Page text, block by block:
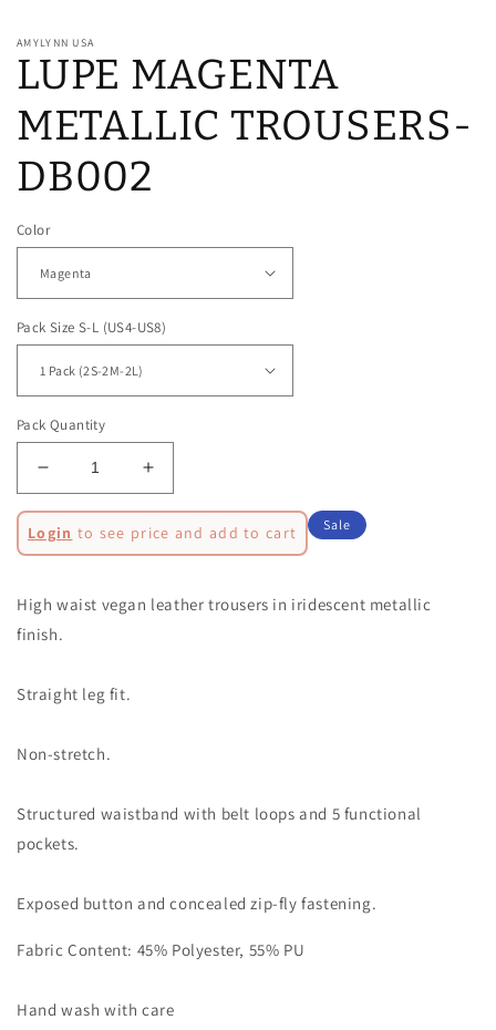
AMYLYNN USA
LUPE MAGENTA
METALLIC TROUSERS-
DB002
Color
Pack Size S-L (US4-US8)
Pack Quantity
Decrease
quantity
for
LUPE
METALLIC
TROUSERS-
DB002
Increase
quantity
for
METALLIC
TROUSERS-
Regular
price
Login to see price and add to cart
price
Sale
High waist vegan leather trousers in iridescent metallic
finish.
Straight leg fit.
Non-stretch.
Structured waistband with belt loops and 5 functional
pockets.
Exposed button and concealed zip-fly fastening.
Fabric Content: 45% Polyester, 55% PU
Hand wash with care